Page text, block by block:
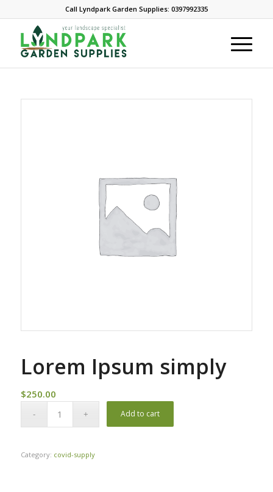
Call Lyndpark Garden Supplies: 0397992335
Lorem Ipsum simply
$250.00
Add to cart
Category: covid-supply